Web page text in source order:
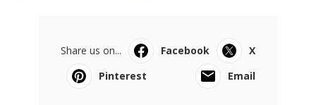
Share us on... Facebook
X
Pinterest
Email